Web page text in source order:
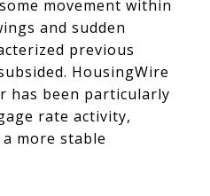
movement within
and sudden
previous
HousingWire
has been particularly
rate activity,
more stable